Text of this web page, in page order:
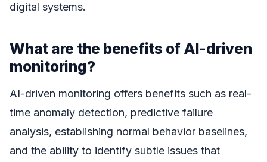
digital systems.
What are the benefits of AI-driven
monitoring?
AI-driven monitoring offers benefits such as real-
time anomaly detection, predictive failure
analysis, establishing normal behavior baselines,
and the ability to identify subtle issues that